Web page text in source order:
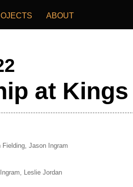
ABOUT
at Kings
Jason Ingram
Leslie Jordan